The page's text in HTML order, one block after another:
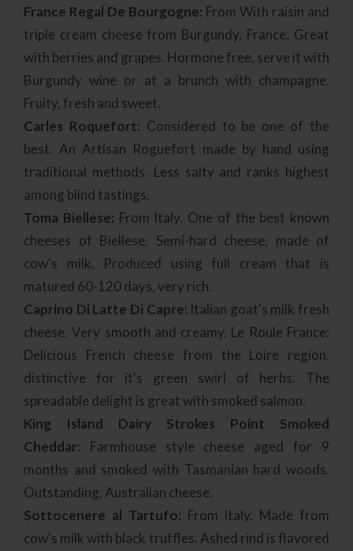
France Regal De Bourgogne: From With raisin and
triple cream cheese from Burgundy, France. Great
with berries and grapes. Hormone free, serve it with
Burgundy wine or at a brunch with champagne.
Fruity, fresh and sweet.
Carles Roquefort: Considered to be one of the
best. An Artisan Roguefort made by hand using
traditional methods. Less salty and ranks highest
among blind tastings.
Toma Biellese: From Italy. One of the best known
cheeses of Biellese. Semi-hard cheese, made of
cow's milk. Produced using full cream that is
matured 60-120 days, very rich.
Caprino Di Latte Di Capre: Italian goat's milk fresh
cheese. Very smooth and creamy. Le Roule France:
Delicious French cheese from the Loire region,
distinctive for it's green swirl of herbs. The
spreadable delight is great with smoked salmon.
King Island Dairy Strokes Point Smoked
Cheddar: Farmhouse style cheese aged for 9
months and smoked with Tasmanian hard woods.
Outstanding, Australian cheese.
Sottocenere al Tartufo: From Italy. Made from
cow's milk with black truffles. Ashed rind is flavored